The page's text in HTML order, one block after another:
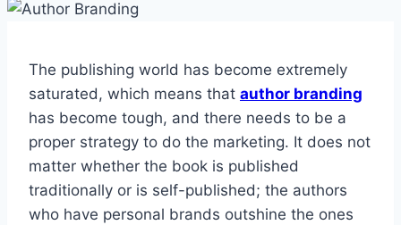
The publishing world has become extremely
saturated, which means that author branding
has become tough, and there needs to be a
proper strategy to do the marketing. It does not
matter whether the book is published
traditionally or is self-published; the authors
who have personal brands outshine the ones